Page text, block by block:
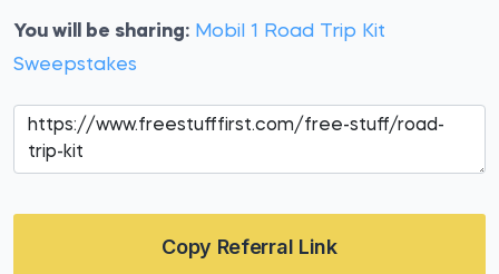
You will be sharing: Mobil 1 Road Trip Kit
Sweepstakes
Copy Referral Link